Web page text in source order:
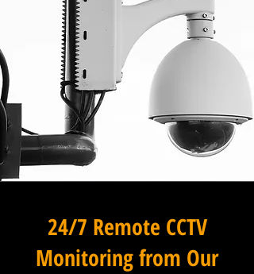
24/7 Remote CCTV
Monitoring from Our